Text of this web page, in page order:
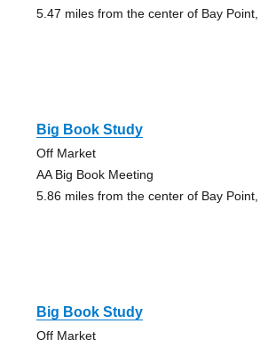
5.47 miles from the center of Bay Point,
Big Book Study
Off Market
AA Big Book Meeting
5.86 miles from the center of Bay Point,
Big Book Study
Off Market